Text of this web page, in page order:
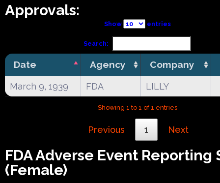
Approvals:
Show entries
Search:
Date Agency Company
March 9, 1939 FDA LILLY
Showing 1 to 1 of 1 entries
Previous 1 Next
FDA Adverse Event Reporting
(Female)